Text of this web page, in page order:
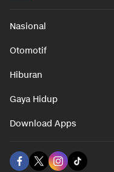
Nasional
Otomotif
Hiburan
Gaya Hidup
Download Apps